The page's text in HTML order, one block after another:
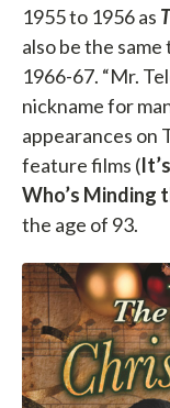
1955 to 1956 as
also be the
1966-67. “Mr.
nickname for
appearances on
feature films (
Who’s Minding
the age of 93.